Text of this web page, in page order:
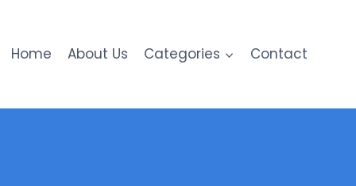
Home About Us Categories Contact